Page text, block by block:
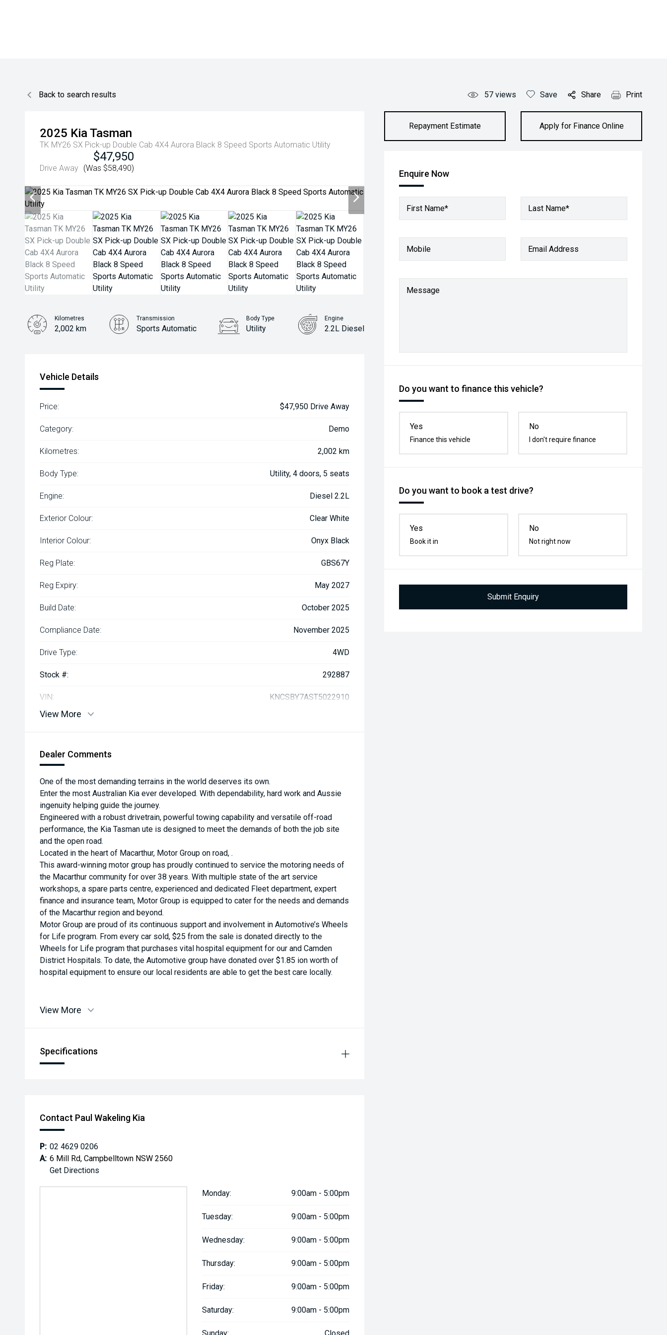
Back to search results 57 views Save Share Print
2025 KiaTasman
TK MY26 SX Pick-up Double Cab 4X4 Aurora Black 8 Speed Sports Automatic Utility
$47,950
Drive Away (Was $58,490)
Repayment Estimate Apply for Finance Online
Enquire Now
First Name* Last Name*
Mobile Email Address
Message
Do you want to finance this vehicle?
Yes
Finance this vehicle
No
I don't require finance
Do you want to book a test drive?
Yes
Book it in
No
Not right now
Submit Enquiry
Kilometres
2,002 km
Transmission
Sports Automatic
Body Type
Utility
Engine
2.2L Diesel
Vehicle Details
Price: $47,950 Drive Away
Category: Demo
Kilometres: 2,002 km
Body Type: Utility, 4 doors, 5 seats
Engine: Diesel 2.2L
Exterior Colour: Clear White
Interior Colour: Onyx Black
Reg Plate: GBS67Y
Reg Expiry: May 2027
Build Date: October 2025
Compliance Date: November 2025
Drive Type: 4WD
Stock #: 292887
VIN: KNCSBY7AST5022910
View More
Dealer Comments
One of the most demanding terrains in the world deserves its own.
Enter the most Australian Kia ever developed. With dependability, hard work and Aussie
ingenuity helping guide the journey.
Engineered with a robust drivetrain, powerful towing capability and versatile off-road
performance, the Kia Tasman ute is designed to meet the demands of both the job site
and the open road.
Located in the heart of Macarthur, Motor Group on road, .
This award-winning motor group has proudly continued to service the motoring needs of
the Macarthur community for over 38 years. With multiple state of the art service
workshops, a spare parts centre, experienced and dedicated Fleet department, expert
finance and insurance team, Motor Group is equipped to cater for the needs and demands
of the Macarthur region and beyond.
Motor Group are proud of its continuous support and involvement in Automotive’s Wheels
for Life program. From every car sold, $25 from the sale is donated directly to the
Wheels for Life program that purchases vital hospital equipment for our and Camden
District Hospitals. To date, the Automotive group have donated over $1.85 ion worth of
hospital equipment to ensure our local residents are able to get the best care locally.
View More
Specifications
Contact Paul Wakeling Kia
P: 02 4629 0206
A: 6 Mill Rd, Campbelltown NSW 2560
Get Directions
Monday: 9:00am - 5:00pm
Tuesday: 9:00am - 5:00pm
Wednesday: 9:00am - 5:00pm
Thursday: 9:00am - 5:00pm
Friday: 9:00am - 5:00pm
Saturday: 9:00am - 5:00pm